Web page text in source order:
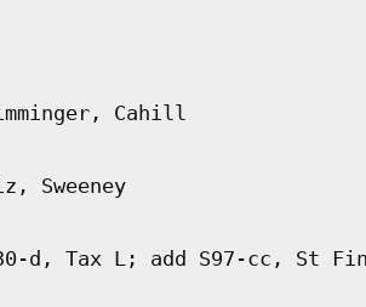
Cahill
Sweeney
d, Tax L; add S97-cc, St